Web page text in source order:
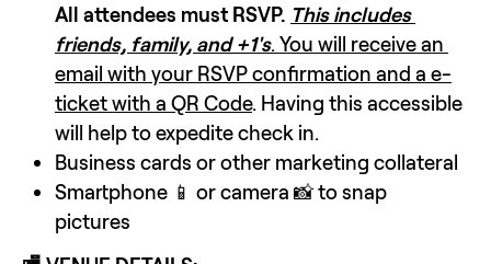
All attendees must RSVP. This includes
friends, family, and +1's. You will receive an
email with your RSVP confirmation and a e-
ticket with a QR Code. Having this accessible
will help to expedite check in.
Business cards or other marketing collateral
Smartphone 📱 or camera 📸 to snap
pictures